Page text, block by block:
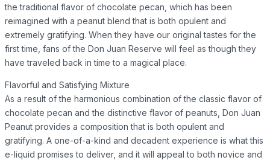
the traditional flavor of chocolate pecan, which has been
reimagined with a peanut blend that is both opulent and
extremely gratifying. When they have our original tastes for the
first time, fans of the Don Juan Reserve will feel as though they
have traveled back in time to a magical place.
Flavorful and Satisfying Mixture
As a result of the harmonious combination of the classic flavor of
chocolate pecan and the distinctive flavor of peanuts, Don Juan
Peanut provides a composition that is both opulent and
gratifying. A one-of-a-kind and decadent experience is what this
e-liquid promises to deliver, and it will appeal to both novice and